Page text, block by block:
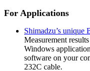
For Applications
Shimadzu’s unique
Measurement
Windows
software on your
232C cable.